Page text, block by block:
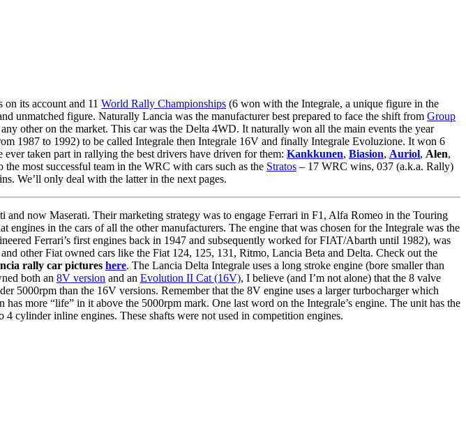
its account and 11 World Rally Championships (6 won with the Integrale, a unique figure in the
unmatched figure. Naturally Lancia was the manufacturer best prepared to face the shift from Group
other on the market. This car was the Delta 4WD. It naturally won all the main events the year
1987 to 1992) to be called Integrale then Integrale 16V and finally Integrale Evoluzione. It won 6
taken part in rallying the best drivers have driven for them: Kankkunen, Biasion, Auriol, Alen,
most successful team in the WRC with cars such as the Stratos – 17 WRC wins, 037 (a.k.a. Rally)
We’ll only deal with the latter in the next pages.
now Maserati. Their marketing strategy was to engage Ferrari in F1, Alfa Romeo in the Touring
in the cars of all the other manufacturers. The engine that was chosen for the Integrale was the
Ferrari’s first engines back in 1947 and subsequently worked for FIAT/Abarth until 1982), was
other Fiat owned cars like the Fiat 124, 125, 131, Ritmo, Lancia Beta and Delta. Check out the
rally car pictures here. The Lancia Delta Integrale uses a long stroke engine (bore smaller than
both an 8V version and an Evolution II Cat (16V), I believe (and I’m not alone) that the 8 valve
5000rpm than the 16V versions. Remember that the 8V engine uses a larger turbocharger which
more “life” in it above the 5000rpm mark. One last word on the Integrale’s engine. The unit has the
cylinder inline engines. These shafts were not used in competition engines.